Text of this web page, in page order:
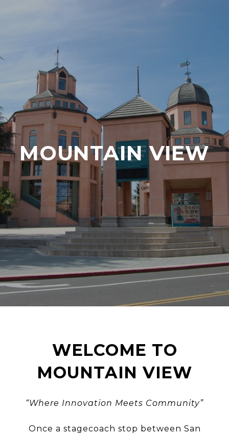
MOUNTAIN VIEW
WELCOME TO
MOUNTAIN VIEW
“Where Innovation Meets Community”
Once a stagecoach stop between San